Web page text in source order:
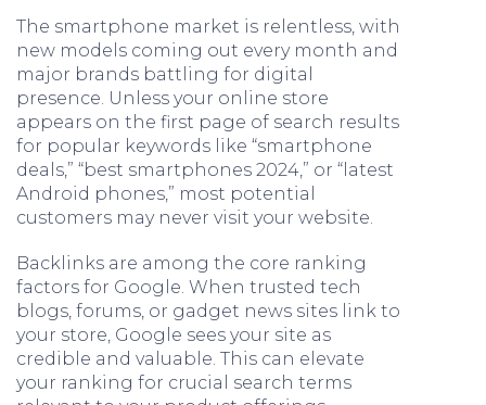
The smartphone market is relentless, with
new models coming out every month and
major brands battling for digital
presence. Unless your online store
appears on the first page of search results
for popular keywords like “smartphone
deals,” “best smartphones 2024,” or “latest
Android phones,” most potential
customers may never visit your website.
Backlinks are among the core ranking
factors for Google. When trusted tech
blogs, forums, or gadget news sites link to
your store, Google sees your site as
credible and valuable. This can elevate
your ranking for crucial search terms